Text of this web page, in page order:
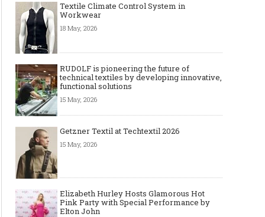
Textile Climate Control System in
Workwear
18 May, 2026
RUDOLF is pioneering the future of
technical textiles by developing innovative,
functional solutions
15 May, 2026
Getzner Textil at Techtextil 2026
15 May, 2026
Elizabeth Hurley Hosts Glamorous Hot
Pink Party with Special Performance by
Elton John